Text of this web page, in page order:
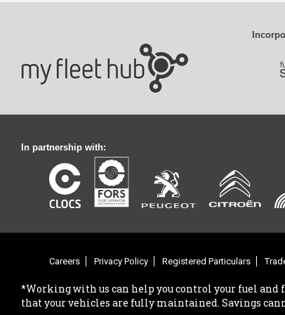
In partnership with:
Careers Privacy Policy Registered Particulars
*Working with us can help you control your fuel and
that your vehicles are fully maintained. Savings